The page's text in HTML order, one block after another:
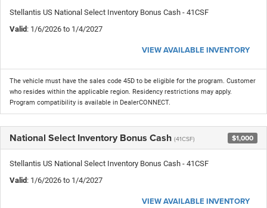
Stellantis US National Select Inventory Bonus Cash - 41CSF
Valid : 1/6/2026 to 1/4/2027
VIEW AVAILABLE INVENTORY
The vehicle must have the sales code 45D to be eligible for the program. Customer
who resides within the applicable region. Residency restrictions may apply.
Program compatibility is available in DealerCONNECT.
National Select Inventory Bonus Cash (41CSF) $1,000
Stellantis US National Select Inventory Bonus Cash - 41CSF
Valid : 1/6/2026 to 1/4/2027
VIEW AVAILABLE INVENTORY